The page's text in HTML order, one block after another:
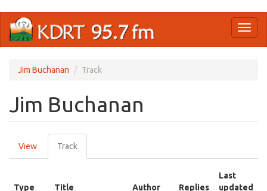
main
Jim Buchanan Track
Jim Buchanan
Primary
tabs
View Track
tab)
Type Title Author Replies
Last
updated